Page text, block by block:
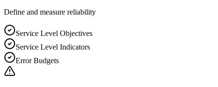
Define and measure reliability
Service Level Objectives
Service Level Indicators
Error Budgets